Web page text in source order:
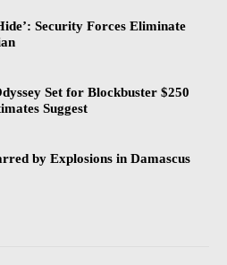
Security Forces Eliminate
Set for Blockbuster $250
Suggest
by Explosions in Damascus